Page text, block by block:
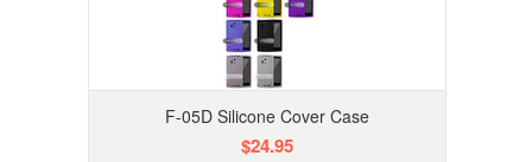
F-05D Silicone Cover Case
$24.95